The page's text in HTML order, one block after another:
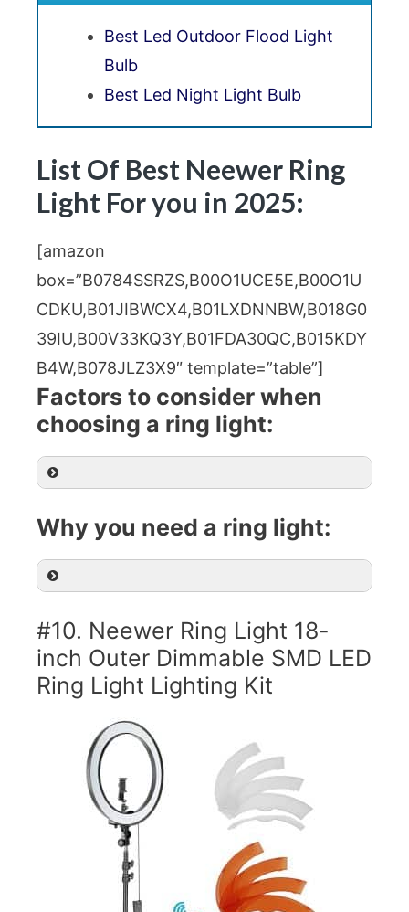
Best Led Outdoor Flood Light
Bulb
Best Led Night Light Bulb
List Of Best Neewer Ring
Light For you in 2025:
[amazon
box=”B0784SSRZS,B00O1UCE5E,B00O1U
CDKU,B01JIBWCX4,B01LXDNNBW,B018G0
39IU,B00V33KQ3Y,B01FDA30QC,B015KDY
B4W,B078JLZ3X9″ template=”table”]
Factors to consider when
choosing a ring light:
Why you need a ring light:
#10. Neewer Ring Light 18-
inch Outer Dimmable SMD LED
Ring Light Lighting Kit